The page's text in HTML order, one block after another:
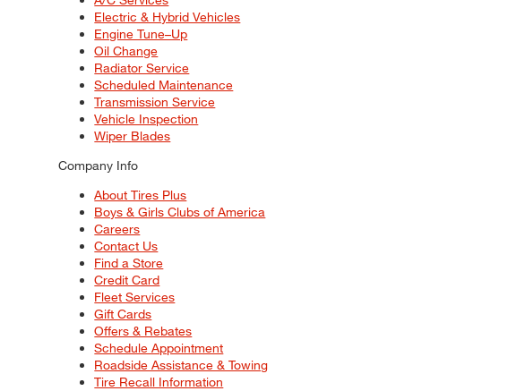
Electric & Hybrid Vehicles
Engine Tune–Up
Oil Change
Radiator Service
Scheduled Maintenance
Transmission Service
Vehicle Inspection
Wiper Blades
Company Info
About Tires Plus
Boys & Girls Clubs of America
Careers
Contact Us
Find a Store
Credit Card
Fleet Services
Gift Cards
Offers & Rebates
Schedule Appointment
Roadside Assistance & Towing
Tire Recall Information